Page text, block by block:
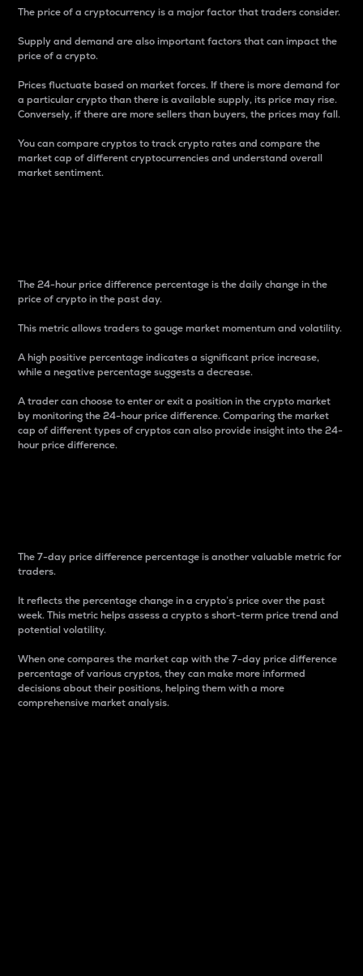
The price of a cryptocurrency is a major factor that traders consider.
Supply and demand are also important factors that can impact the
price of a crypto.
Prices fluctuate based on market forces. If there is more demand for
a particular crypto than there is available supply, its price may rise.
Conversely, if there are more sellers than buyers, the prices may fall.
You can compare cryptos to track crypto rates and compare the
market cap of different cryptocurrencies and understand overall
market sentiment.
The 24-hour price difference percentage is the daily change in the
price of crypto in the past day.
This metric allows traders to gauge market momentum and volatility.
A high positive percentage indicates a significant price increase,
while a negative percentage suggests a decrease.
A trader can choose to enter or exit a position in the crypto market
by monitoring the 24-hour price difference. Comparing the market
cap of different types of cryptos can also provide insight into the 24-
hour price difference.
The 7-day price difference percentage is another valuable metric for
traders.
It reflects the percentage change in a crypto’s price over the past
week. This metric helps assess a crypto s short-term price trend and
potential volatility.
When one compares the market cap with the 7-day price difference
percentage of various cryptos, they can make more informed
decisions about their positions, helping them with a more
comprehensive market analysis.